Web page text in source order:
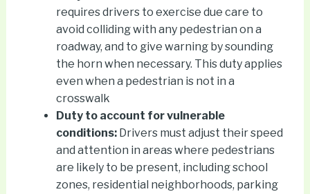
requires drivers to exercise due care to
avoid colliding with any pedestrian on a
roadway, and to give warning by sounding
the horn when necessary. This duty applies
even when a pedestrian is not in a
crosswalk
Duty to account for vulnerable
conditions: Drivers must adjust their speed
and attention in areas where pedestrians
are likely to be present, including school
zones, residential neighborhoods, parking